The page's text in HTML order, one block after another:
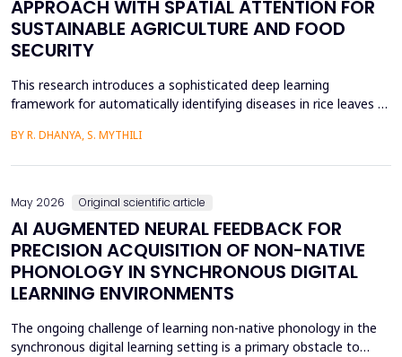
APPROACH WITH SPATIAL ATTENTION FOR
SUSTAINABLE AGRICULTURE AND FOOD
SECURITY
This research introduces a sophisticated deep learning
framework for automatically identifying diseases in rice leaves by
mechanisms. Rice is one of the most important foods in the
BY R. DHANYA, S. MYTHILI
May 2026 Original scientific article
AI AUGMENTED NEURAL FEEDBACK FOR
PRECISION ACQUISITION OF NON-NATIVE
PHONOLOGY IN SYNCHRONOUS DIGITAL
LEARNING ENVIRONMENTS
The ongoing challenge of learning non-native phonology in the
synchronous digital learning setting is a primary obstacle to